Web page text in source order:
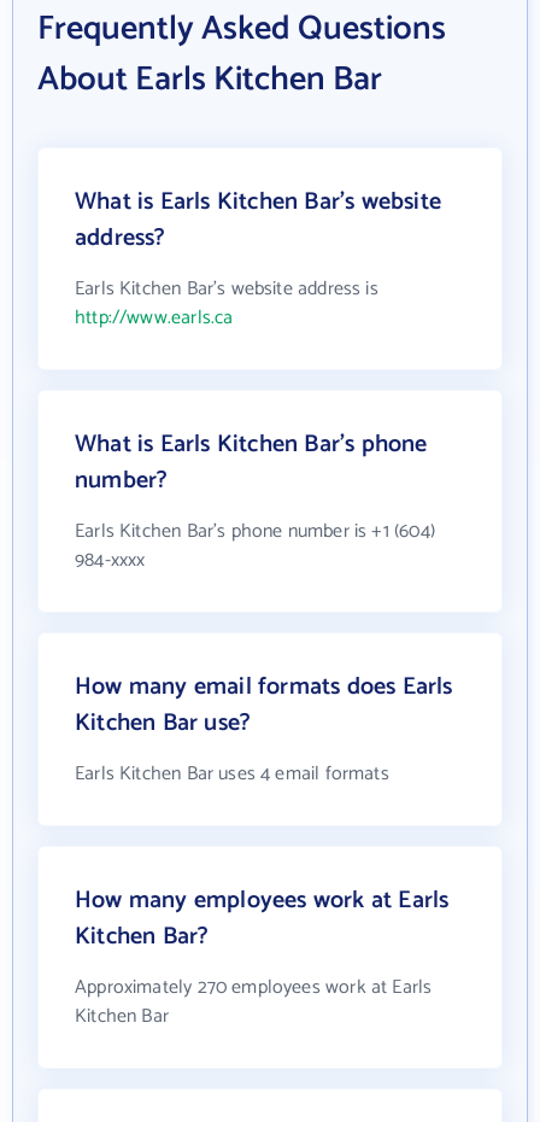
Frequently Asked Questions
About Earls Kitchen Bar
What is Earls Kitchen Bar's website
address?
Earls Kitchen Bar's website address is
http://www.earls.ca
What is Earls Kitchen Bar's phone
number?
Earls Kitchen Bar's phone number is +1 (604)
984-xxxx
How many email formats does Earls
Kitchen Bar use?
Earls Kitchen Bar uses 4 email formats
How many employees work at Earls
Kitchen Bar?
Approximately 270 employees work at Earls
Kitchen Bar